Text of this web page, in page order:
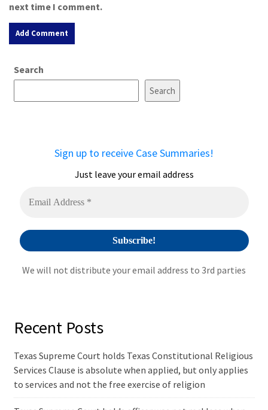
next time I comment.
e
Search
Search
Sign up to receive Case Summaries!
Just leave your email address
We will not distribute your email address to 3rd parties
Recent Posts
Texas Supreme Court holds Texas Constitutional Religious
Services Clause is absolute when applied, but only applies
to services and not the free exercise of religion